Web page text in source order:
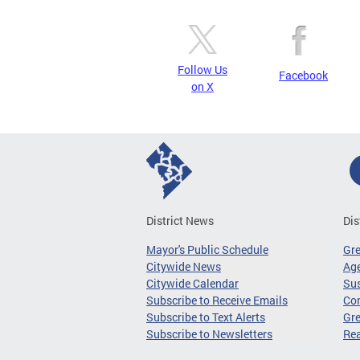
Follow Us
on X
Facebook
District News
Mayor's Public Schedule
Citywide News
Citywide Calendar
Subscribe to Receive Emails
Subscribe to Text Alerts
Subscribe to Newsletters